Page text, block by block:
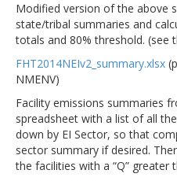
Modified version of the above
state/tribal summaries and
totals and 80% threshold. (see
FHT2014NEIv2_summary.xlsx
NMENV)
Facility emissions summaries
spreadsheet with a list of all
down by EI Sector, so that
sector summary if desired.
the facilities with a “Q” greater